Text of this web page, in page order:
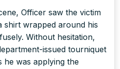
Officer saw the victim
shirt wrapped around his
Without hesitation,
issued tourniquet
he was applying the